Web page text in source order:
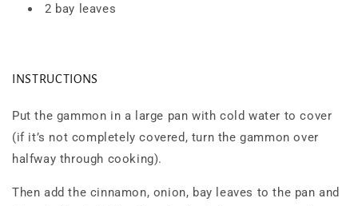
2 bay leaves
INSTRUCTIONS
Put the gammon in a large pan with cold water to cover
(if it’s not completely covered, turn the gammon over
halfway through cooking).
Then add the cinnamon, onion, bay leaves to the pan and